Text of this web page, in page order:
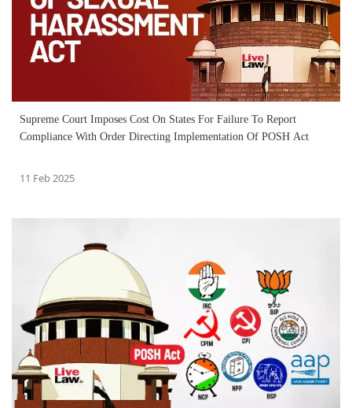
Supreme Court Imposes Cost On States For Failure To Report
Compliance With Order Directing Implementation Of POSH Act
11 Feb 2025